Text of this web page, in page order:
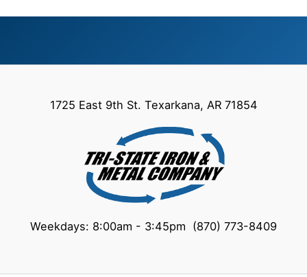
1725 East 9th St. Texarkana, AR 71854
Weekdays: 8:00am - 3:45pm (870) 773-8409